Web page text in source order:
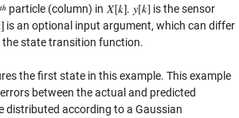
particle (column) in .
is the sensor
is an optional input argument, which can differ
state transition function.
the first state in this example. This example
between the actual and predicted
distributed according to a Gaussian